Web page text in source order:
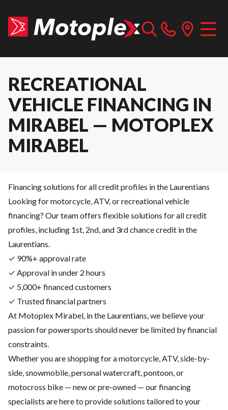
RECREATIONAL
VEHICLE FINANCING IN
MIRABEL — MOTOPLEX
MIRABEL
Financing solutions for all credit profiles in the Laurentians
Looking for motorcycle, ATV, or recreational vehicle
financing? Our team offers flexible solutions for all credit
profiles, including 1st, 2nd, and 3rd chance credit in the
Laurentians.
✓ 90%+ approval rate
✓ Approval in under 2 hours
✓ 5,000+ financed customers
✓ Trusted financial partners
At Motoplex Mirabel, in the Laurentians, we believe your
passion for powersports should never be limited by financial
constraints.
Whether you are shopping for a motorcycle, ATV, side-by-
side, snowmobile, personal watercraft, pontoon, or
motocross bike — new or pre-owned — our financing
specialists are here to provide solutions tailored to your